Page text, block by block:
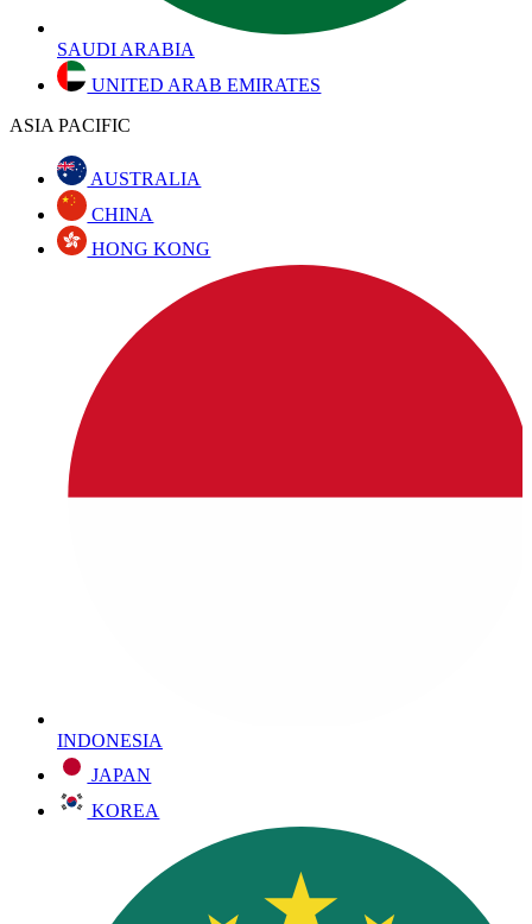
SAUDI ARABIA
UNITED ARAB EMIRATES
ASIA PACIFIC
AUSTRALIA
CHINA
HONG KONG
INDONESIA
JAPAN
KOREA